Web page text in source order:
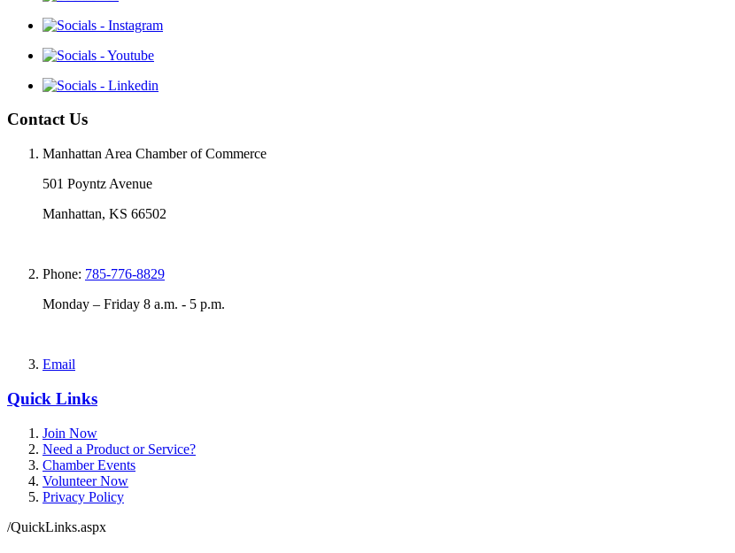
Contact Us
Manhattan Area Chamber of Commerce
501 Poyntz Avenue
Manhattan, KS 66502
Phone: 785-776-8829
Monday – Friday 8 a.m. - 5 p.m.
Email
Quick Links
Join Now
Need a Product or Service?
Chamber Events
Volunteer Now
Privacy Policy
/QuickLinks.aspx